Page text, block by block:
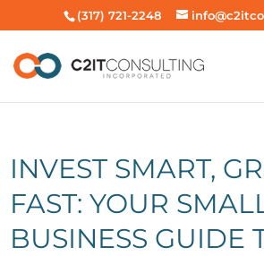
(317) 721-2248
INVEST SMART,
FAST: YOUR
BUSINESS GUIDE